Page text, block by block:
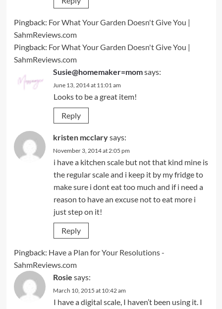
Pingback: For What Your Garden Doesn't Give You |
SahmReviews.com
Pingback: For What Your Garden Doesn't Give You |
SahmReviews.com
Susie@homemaker=momsays:
June 13, 2014 at 11:01 am
Looks to be a great item!
Reply
kristen mcclarysays:
November 3, 2014 at 2:05 pm
i have a kitchen scale but not that kind mine is
the regular scale and i keep it by my fridge to
make sure i dont eat too much and if i need a
reason to have an excuse not to eat more i
just step on it!
Reply
Pingback: Have a Plan for Your Resolutions -
SahmReviews.com
Rosie says:
March 10, 2015 at 10:42 am
I have a digital scale, I haven’t been using it. I